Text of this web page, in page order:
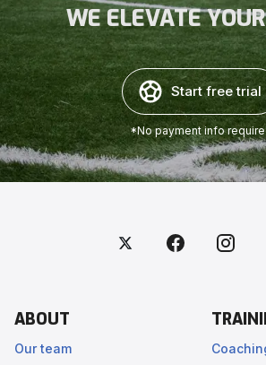
WE ELEVATE
Start free trial
*No payment info
ABOUT
Our team